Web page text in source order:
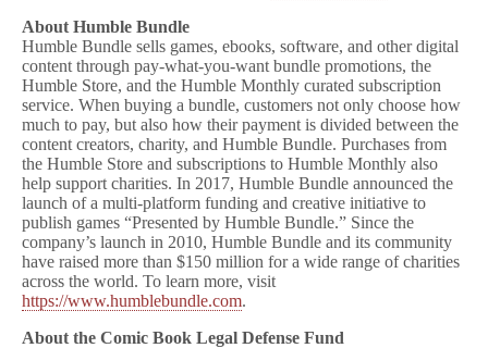
About Humble Bundle
Humble Bundle sells games, ebooks, software, and other digital
content through pay-what-you-want bundle promotions, the
Humble Store, and the Humble Monthly curated subscription
service. When buying a bundle, customers not only choose how
much to pay, but also how their payment is divided between the
content creators, charity, and Humble Bundle. Purchases from
the Humble Store and subscriptions to Humble Monthly also
help support charities. In 2017, Humble Bundle announced the
launch of a multi-platform funding and creative initiative to
publish games “Presented by Humble Bundle.” Since the
company’s launch in 2010, Humble Bundle and its community
have raised more than $150 million for a wide range of charities
across the world. To learn more, visit
https://www.humblebundle.com.
About the Comic Book Legal Defense Fund